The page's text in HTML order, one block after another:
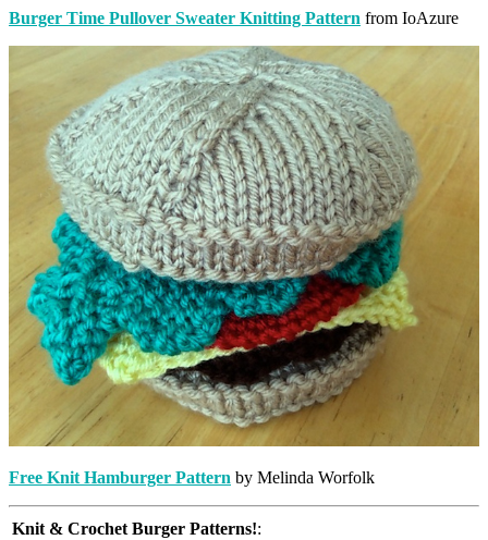
Burger Time Pullover Sweater Knitting Pattern from IoAzure
Free Knit Hamburger Pattern by Melinda Worfolk
Knit & Crochet Burger Patterns!: